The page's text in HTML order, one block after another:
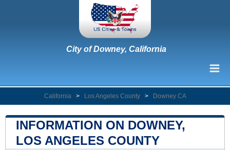
City of Downey, California
California > Los Angeles County > Downey CA
INFORMATION ON DOWNEY,
LOS ANGELES COUNTY